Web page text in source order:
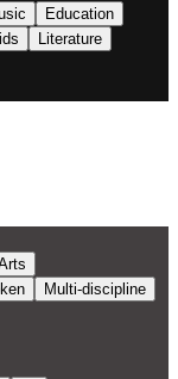
Education
Literature
Multi-discipline